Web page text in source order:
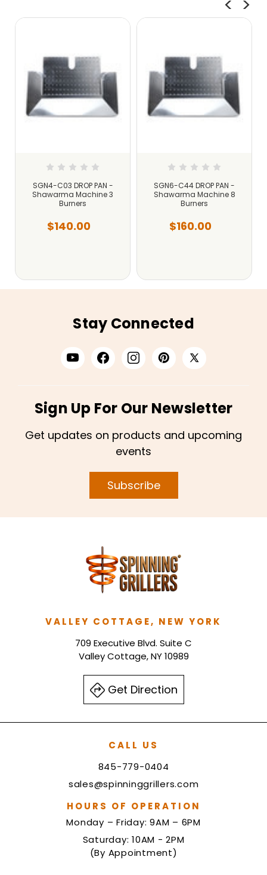
SGN4-C03 DROP PAN -
Shawarma Machine 3
Burners
$140.00
SGN6-C44 DROP PAN -
Shawarma Machine 8
Burners
$160.00
Stay Connected
Sign Up For Our Newsletter
Get updates on products and upcoming
events
Subscribe
VALLEY COTTAGE, NEW YORK
709 Executive Blvd. Suite C
Valley Cottage, NY 10989
Get Direction
CALL US
845-779-0404
sales@spinninggrillers.com
HOURS OF OPERATION
Monday – Friday: 9AM – 6PM
Saturday: 10AM - 2PM
(By Appointment)